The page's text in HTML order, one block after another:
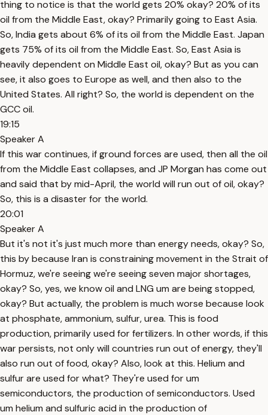
thing to notice is that the world gets 20% okay? 20% of its
oil from the Middle East, okay? Primarily going to East Asia.
So, India gets about 6% of its oil from the Middle East. Japan
gets 75% of its oil from the Middle East. So, East Asia is
heavily dependent on Middle East oil, okay? But as you can
see, it also goes to Europe as well, and then also to the
United States. All right? So, the world is dependent on the
GCC oil.
19:15
Speaker A
If this war continues, if ground forces are used, then all the oil
from the Middle East collapses, and JP Morgan has come out
and said that by mid-April, the world will run out of oil, okay?
So, this is a disaster for the world.
20:01
Speaker A
But it's not it's just much more than energy needs, okay? So,
this by because Iran is constraining movement in the Strait of
Hormuz, we're seeing we're seeing seven major shortages,
okay? So, yes, we know oil and LNG um are being stopped,
okay? But actually, the problem is much worse because look
at phosphate, ammonium, sulfur, urea. This is food
production, primarily used for fertilizers. In other words, if this
war persists, not only will countries run out of energy, they'll
also run out of food, okay? Also, look at this. Helium and
sulfur are used for what? They're used for um
semiconductors, the production of semiconductors. Used
um helium and sulfuric acid in the production of